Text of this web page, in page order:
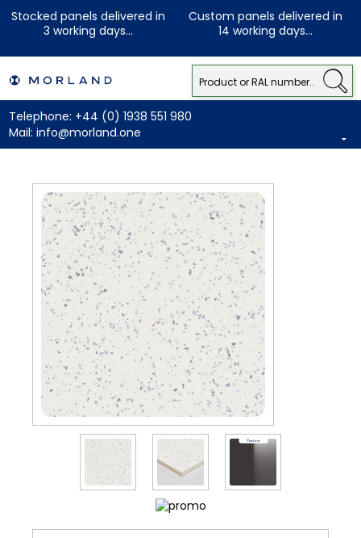
Stocked panels delivered in
3 working days...
Custom panels delivered in
14 working days...
Telephone: +44 (0) 1938 551 980
Mail: info@morland.one